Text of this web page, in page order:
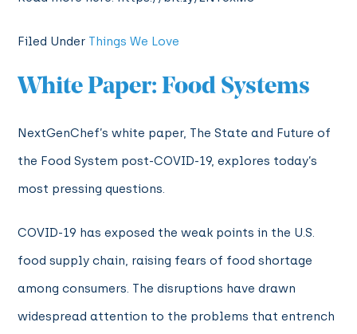
Filed Under Things We Love
White Paper: Food Systems
NextGenChef’s white paper, The State and Future of
the Food System post-COVID-19, explores today’s
most pressing questions.
COVID-19 has exposed the weak points in the U.S.
food supply chain, raising fears of food shortage
among consumers. The disruptions have drawn
widespread attention to the problems that entrench